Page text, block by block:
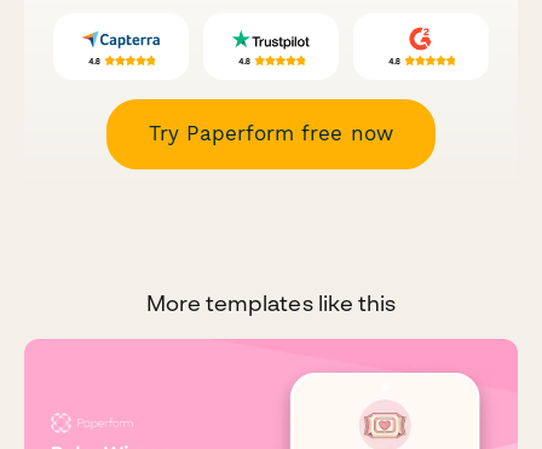
Try Paperform free now
More templates like this